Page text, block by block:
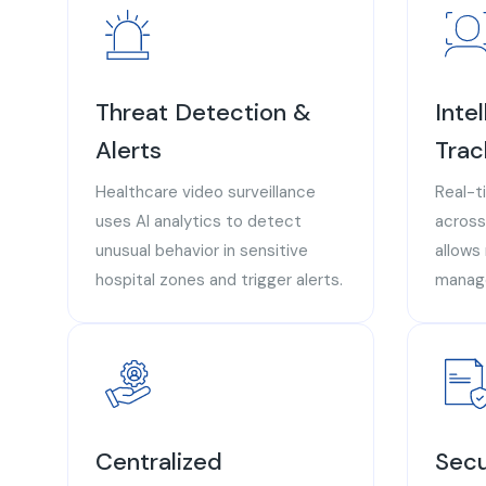
Threat Detection &
Alerts
Healthcare video surveillance
uses AI analytics to detect
unusual behavior in sensitive
hospital zones and trigger alerts.
Real-
allows
Centralized